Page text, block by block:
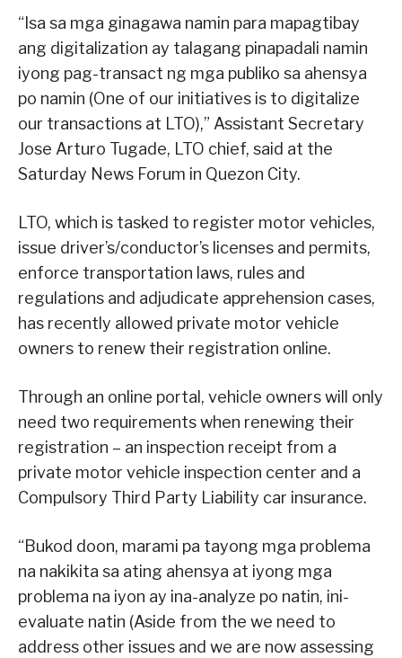
“Isa sa mga ginagawa namin para mapagtibay
ang digitalization ay talagang pinapadali namin
iyong pag-transact ng mga publiko sa ahensya
po namin (One of our initiatives is to digitalize
our transactions at LTO),” Assistant Secretary
Jose Arturo Tugade, LTO chief, said at the
Saturday News Forum in Quezon City.
LTO, which is tasked to register motor vehicles,
issue driver’s/conductor’s licenses and permits,
enforce transportation laws, rules and
regulations and adjudicate apprehension cases,
has recently allowed private motor vehicle
owners to renew their registration online.
Through an online portal, vehicle owners will only
need two requirements when renewing their
registration – an inspection receipt from a
private motor vehicle inspection center and a
Compulsory Third Party Liability car insurance.
“Bukod doon, marami pa tayong mga problema
na nakikita sa ating ahensya at iyong mga
problema na iyon ay ina-analyze po natin, ini-
evaluate natin (Aside from the we need to
address other issues and we are now assessing